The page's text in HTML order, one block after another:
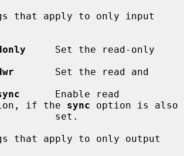
     Set the read-only
       Set the read and
      Enable read
if the sync option is also